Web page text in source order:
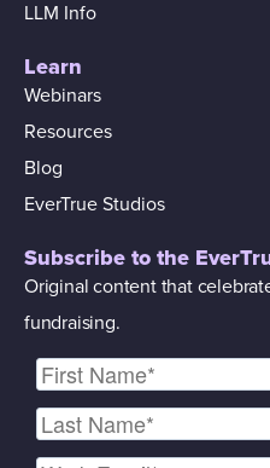
LLM Info
Learn
Webinars
Resources
Blog
EverTrue Studios
Subscribe to the
Original content that
fundraising.